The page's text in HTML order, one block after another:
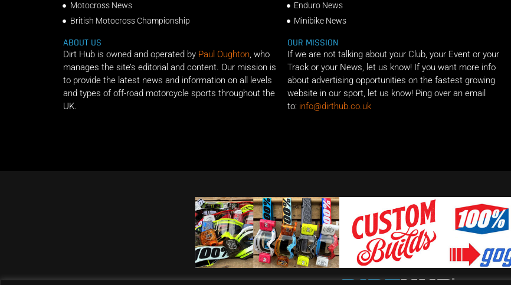
Motocross News
British Motocross Championship
Enduro News
Minibike News
ABOUT US
Dirt Hub is owned and operated by Paul Oughton, who
manages the site’s editorial and content. Our mission is
to provide the latest news and information on all levels
and types of off-road motorcycle sports throughout the
UK.
OUR MISSION
If we are not talking about your Club, your Event or your
Track or your News, let us know! If you want more info
about advertising opportunities on the fastest growing
website in our sport, let us know! Ping over an email
to: info@dirthub.co.uk